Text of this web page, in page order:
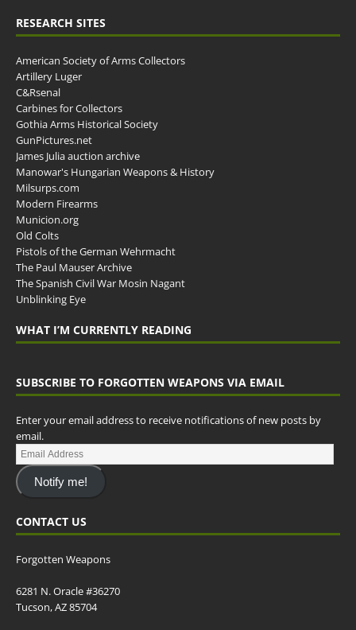
RESEARCH SITES
American Society of Arms Collectors
Artillery Luger
C&Rsenal
Carbines for Collectors
Gothia Arms Historical Society
GunPictures.net
James Julia auction archive
Manowar's Hungarian Weapons & History
Milsurps.com
Modern Firearms
Municion.org
Old Colts
Pistols of the German Wehrmacht
The Paul Mauser Archive
The Spanish Civil War Mosin Nagant
Unblinking Eye
WHAT I’M CURRENTLY READING
SUBSCRIBE TO FORGOTTEN WEAPONS VIA EMAIL
Enter your email address to receive notifications of new posts by
email.
Notify me!
CONTACT US
Forgotten Weapons
6281 N. Oracle #36270
Tucson, AZ 85704